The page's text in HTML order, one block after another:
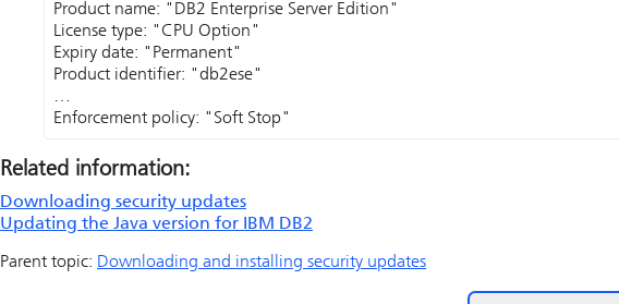
Product name: "DB2 Enterprise Server Edition"
License type: "CPU Option"
Expiry date: "Permanent"
Product identifier: "db2ese"
…
Enforcement policy: "Soft Stop"
Related information:
Downloading security updates
Updating the Java version for IBM DB2
Parent topic: Downloading and installing security updates